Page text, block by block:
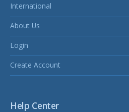
International
About Us
Login
Create Account
Help Center